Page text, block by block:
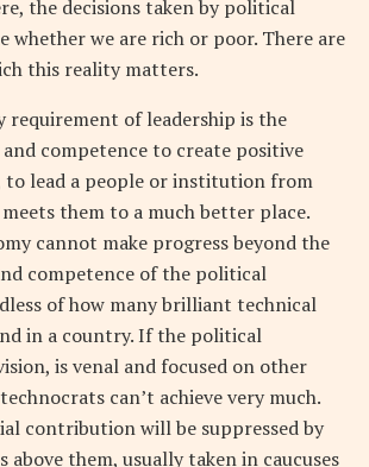
the decisions taken by political
whether we are rich or poor. There are
this reality matters.
requirement of leadership is the
competence to create positive
lead a people or institution from
them to a much better place.
cannot make progress beyond the
competence of the political
of how many brilliant technical
in a country. If the political
is venal and focused on other
can’t achieve very much.
contribution will be suppressed by
above them, usually taken in caucuses